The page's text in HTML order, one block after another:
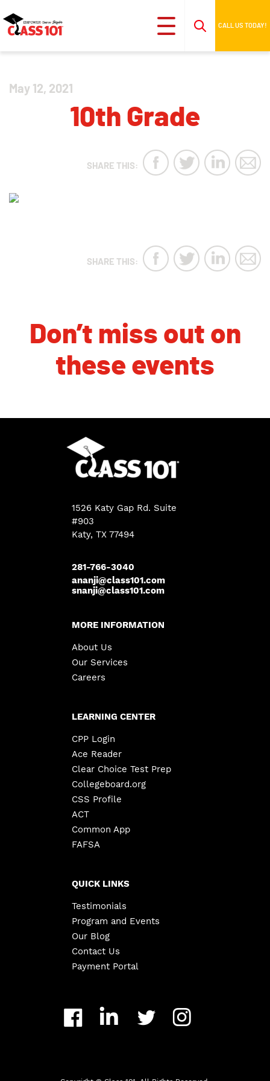
CALL US TODAY!
May 12, 2021
10th Grade
SHARE THIS:
SHARE THIS:
Don’t miss out on
these events
1526 Katy Gap Rd. Suite
#903
Katy, TX 77494
281-766-3040
ananji@class101.com
snanji@class101.com
MORE INFORMATION
About Us
Our Services
Careers
LEARNING CENTER
CPP Login
Ace Reader
Clear Choice Test Prep
Collegeboard.org
CSS Profile
ACT
Common App
FAFSA
QUICK LINKS
Testimonials
Program and Events
Our Blog
Contact Us
Payment Portal